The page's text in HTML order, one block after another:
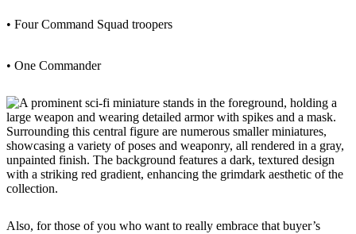
• Four Command Squad troopers
• One Commander
Also, for those of you who want to really embrace that buyer’s